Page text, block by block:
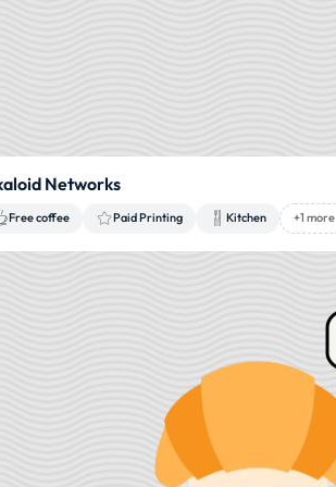
Networks
Free coffee Paid Printing Kitchen +1 more